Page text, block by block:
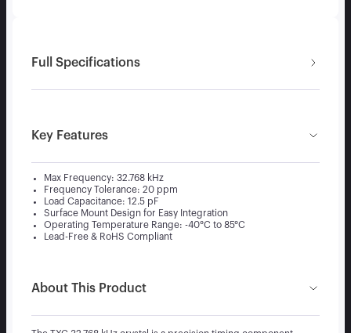
Full Specifications
Key Features
Max Frequency: 32.768 kHz
Frequency Tolerance: 20 ppm
Load Capacitance: 12.5 pF
Surface Mount Design for Easy Integration
Operating Temperature Range: -40°C to 85°C
Lead-Free & RoHS Compliant
About This Product